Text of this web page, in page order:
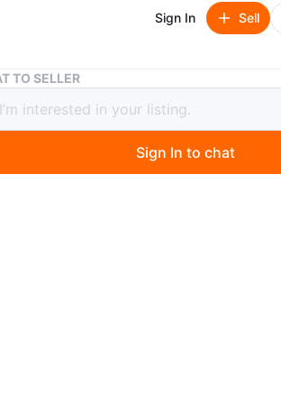
Sign In Sell
Chevrolet Malibu
Malibu
TO SELLER
Sign In to chat